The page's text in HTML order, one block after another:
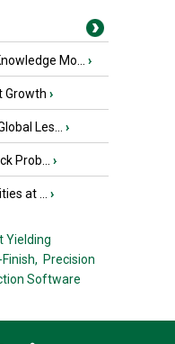
Mo... ›
Growth ›
Les... ›
Prob... ›
at ... ›
Yielding
Precision
Software